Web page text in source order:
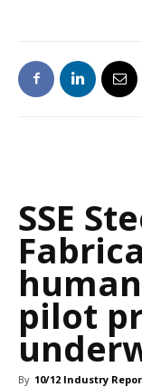
SSE
pilot
By 10/12 Industry